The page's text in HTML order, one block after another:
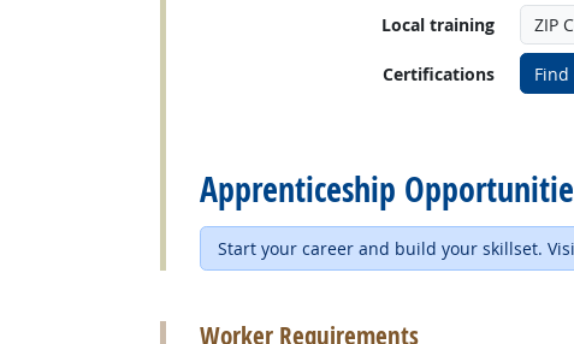
Local training ZIP
Certifications
Apprenticeship
Start your career and build your skillset.
Worker Requirements